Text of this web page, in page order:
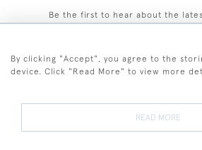
Be the first to hear about the
By clicking "Accept", you agree to the
device. Click "Read More" to view more
READ MORE